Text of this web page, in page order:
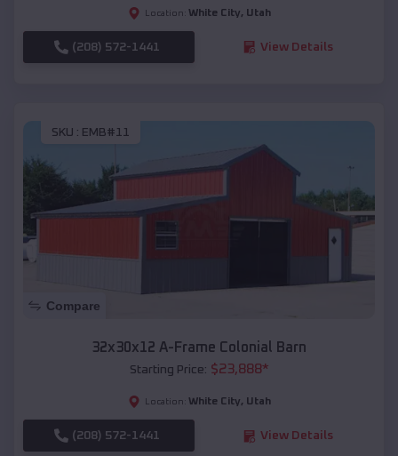
Location: White City, Utah
(208) 572-1441 View Details
SKU : EMB#11
Compare
32x30x12 A-Frame Colonial Barn
Starting Price: $23,888*
Location: White City, Utah
(208) 572-1441 View Details